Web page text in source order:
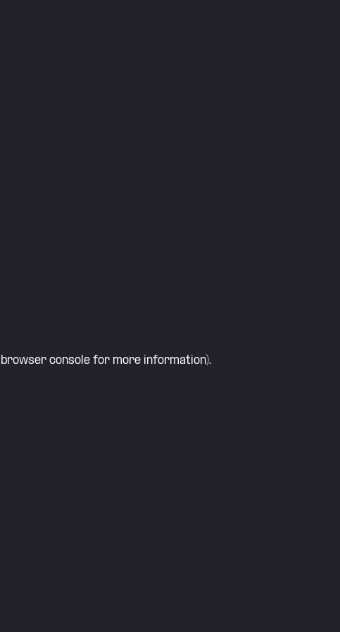
browser consolefor more information).